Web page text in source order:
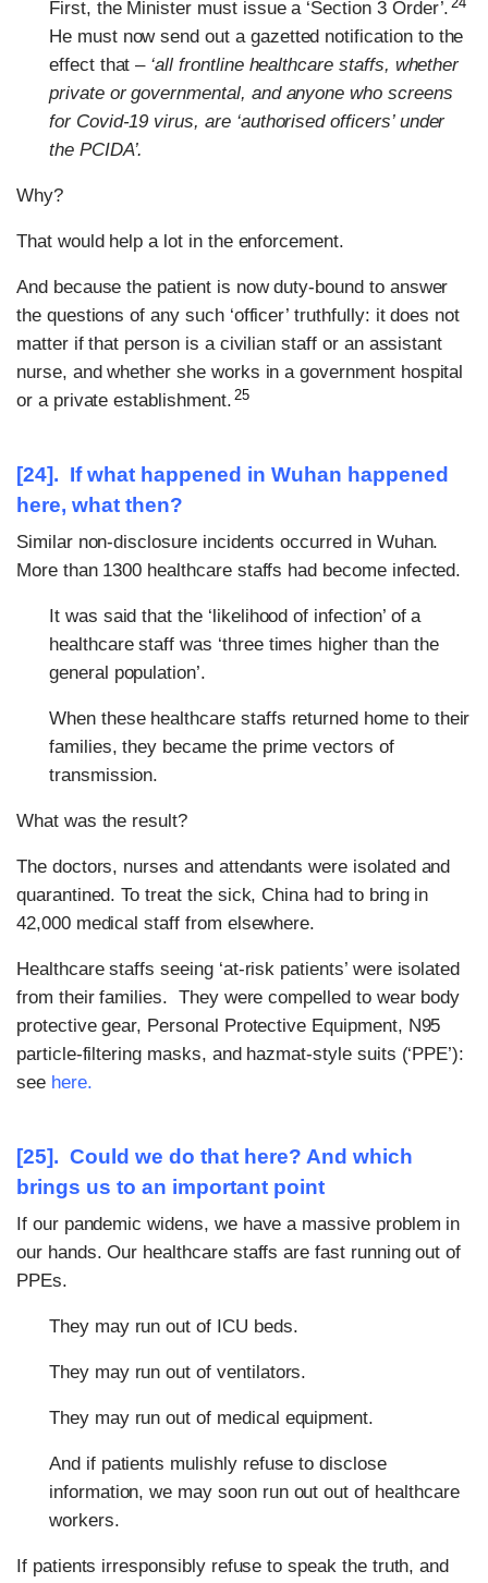
First, the Minister must issue a ‘Section 3 Order’.
He must now send out a gazetted notification to the
effect that – ‘all frontline healthcare staffs, whether
private or governmental, and anyone who screens
for Covid-19 virus, are ‘authorised officers’ under
the PCIDA’.
Why?
That would help a lot in the enforcement.
And because the patient is now duty-bound to answer
the questions of any such ‘officer’ truthfully: it does not
matter if that person is a civilian staff or an assistant
nurse, and whether she works in a government hospital
or a private establishment. 25
[24]. If what happened in Wuhan happened
here, what then?
Similar non-disclosure incidents occurred in Wuhan.
More than 1300 healthcare staffs had become infected.
It was said that the ‘likelihood of infection’ of a
healthcare staff was ‘three times higher than the
general population’.
When these healthcare staffs returned home to their
families, they became the prime vectors of
transmission.
What was the result?
The doctors, nurses and attendants were isolated and
quarantined. To treat the sick, China had to bring in
42,000 medical staff from elsewhere.
Healthcare staffs seeing ‘at-risk patients’ were isolated
from their families. They were compelled to wear body
protective gear, Personal Protective Equipment, N95
particle-filtering masks, and hazmat-style suits (‘PPE’):
see here.
[25]. Could we do that here? And which
brings us to an important point
If our pandemic widens, we have a massive problem in
our hands. Our healthcare staffs are fast running out of
PPEs.
They may run out of ICU beds.
They may run out of ventilators.
They may run out of medical equipment.
And if patients mulishly refuse to disclose
information, we may soon run out out of healthcare
workers.
If patients irresponsibly refuse to speak the truth, and